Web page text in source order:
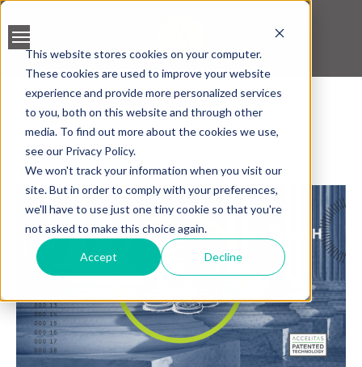
This website stores cookies on your computer.
These cookies are used to improve your website
experience and provide more personalized services
to you, both on this website and through other
media. To find out more about the cookies we use,
see our Privacy Policy.
We won't track your information when you visit our
site. But in order to comply with your preferences,
we'll have to use just one tiny cookie so that you're
not asked to make this choice again.
Accept Decline
BANK ACCOUNT
VALIDATION
LEAD SCREENING
CREDIT SCORING
ACCELERATED INSIGHT
PLATFORM
BLOGS
Accelitas Insights